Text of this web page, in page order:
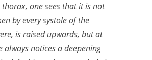
one sees that it is not
by every systole of the
is raised upwards, but at
always notices a deepening